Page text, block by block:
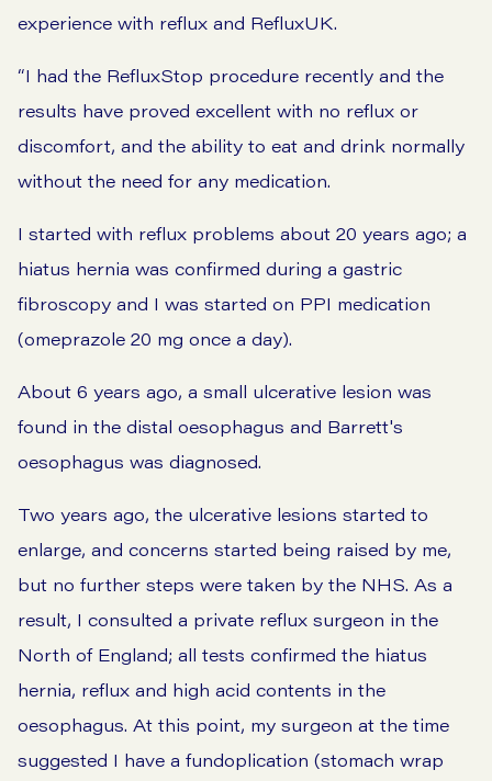
experience with reflux and RefluxUK.
“I had the RefluxStop procedure recently and the
results have proved excellent with no reflux or
discomfort, and the ability to eat and drink normally
without the need for any medication.
I started with reflux problems about 20 years ago; a
hiatus hernia was confirmed during a gastric
fibroscopy and I was started on PPI medication
(omeprazole 20 mg once a day).
About 6 years ago, a small ulcerative lesion was
found in the distal oesophagus and Barrett's
oesophagus was diagnosed.
Two years ago, the ulcerative lesions started to
enlarge, and concerns started being raised by me,
but no further steps were taken by the NHS. As a
result, I consulted a private reflux surgeon in the
North of England; all tests confirmed the hiatus
hernia, reflux and high acid contents in the
oesophagus. At this point, my surgeon at the time
suggested I have a fundoplication (stomach wrap